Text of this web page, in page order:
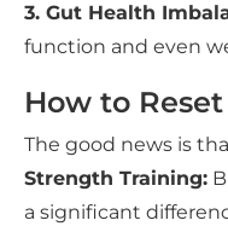
3. Gut Health
function and even
How to
The good news is
Strength Training:
a significant